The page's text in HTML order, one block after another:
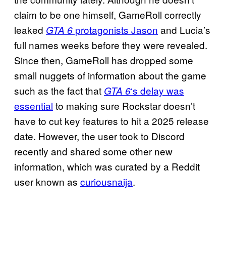
claim to be one himself, GameRoll correctly
leaked GTA 6 protagonists Jason and Lucia’s
full names weeks before they were revealed.
Since then, GameRoll has dropped some
small nuggets of information about the game
such as the fact that GTA 6‘s delay was
essential to making sure Rockstar doesn’t
have to cut key features to hit a 2025 release
date. However, the user took to Discord
recently and shared some other new
information, which was curated by a Reddit
user known as curiousnaija.